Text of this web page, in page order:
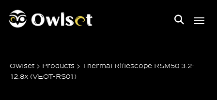
Owlset > Products > Thermal Riflescope RSM50 3.2-
12.8x (VEOT-RS01)